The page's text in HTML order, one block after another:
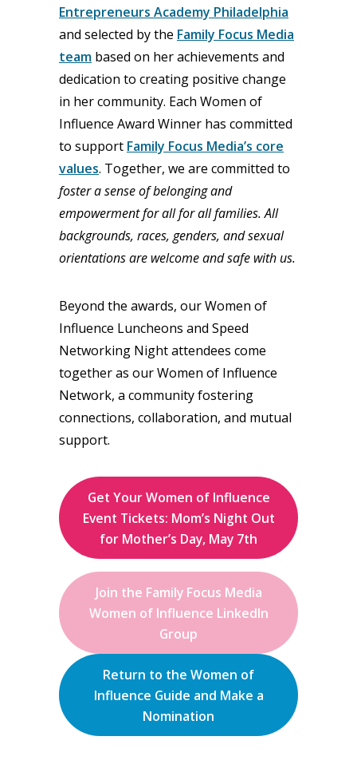
Entrepreneurs Academy Philadelphia
and selected by the Family Focus Media
team based on her achievements and
dedication to creating positive change
in her community. Each Women of
Influence Award Winner has committed
to support Family Focus Media’s core
values. Together, we are committed to
foster a sense of belonging and
empowerment for all for all families. All
backgrounds, races, genders, and sexual
orientations are welcome and safe with us.
Beyond the awards, our Women of
Influence Luncheons and Speed
Networking Night attendees come
together as our Women of Influence
Network, a community fostering
connections, collaboration, and mutual
support.
Get Your Women of Influence
Event Tickets: Mom’s Night Out
for Mother’s Day, May 7th
Join the Family Focus Media
Women of Influence LinkedIn
Group
Return to the Women of
Influence Guide and Make a
Nomination